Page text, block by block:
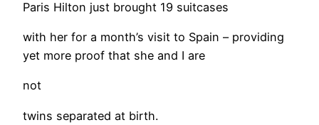
Paris Hilton just brought 19 suitcases
with her for a month’s visit to Spain – providing
yet more proof that she and I are
not
twins separated at birth.